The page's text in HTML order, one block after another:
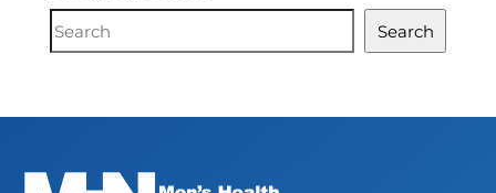
Document
Search
Search